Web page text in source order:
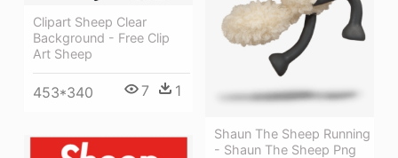
Shaun The Sheep Running
- Shaun The Sheep Png
Clipart Sheep Clear
Background - Free Clip
Art Sheep
453*340 7 1